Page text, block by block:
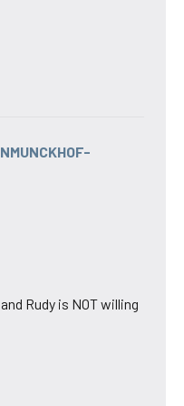
Rudy is NOT willing